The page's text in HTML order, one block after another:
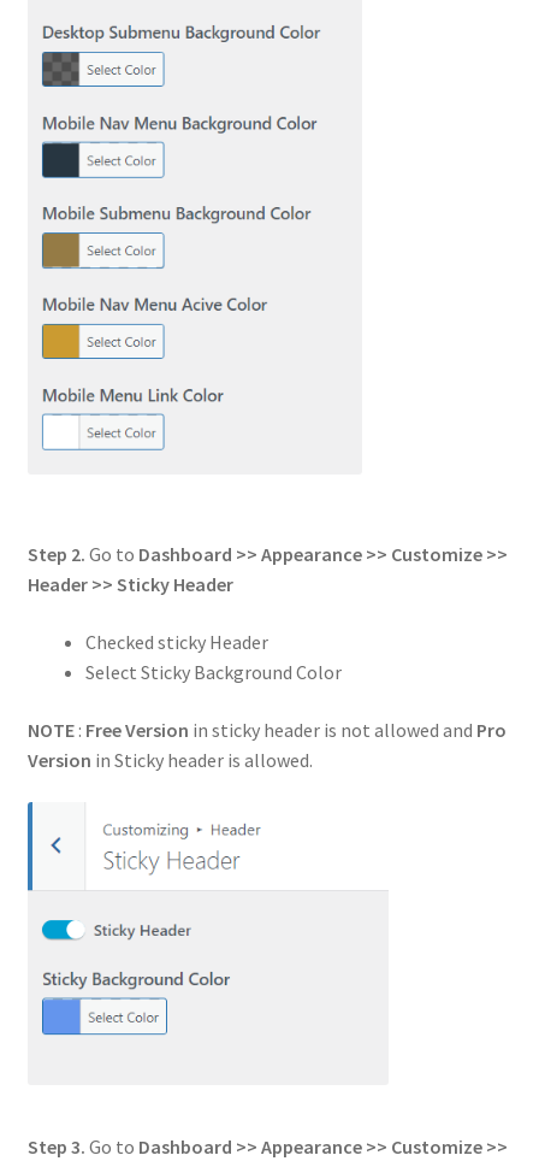
Step 2. Go to Dashboard >> Appearance >> Customize >>
Header >> Sticky Header
Checked sticky Header
Select Sticky Background Color
NOTE: Free Version in sticky header is not allowed and Pro
Version in Sticky header is allowed.
Step 3. Go to Dashboard >> Appearance >> Customize >>